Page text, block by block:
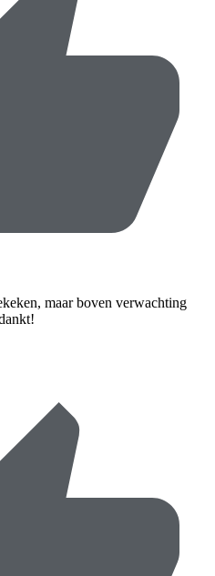
maar boven verwachting